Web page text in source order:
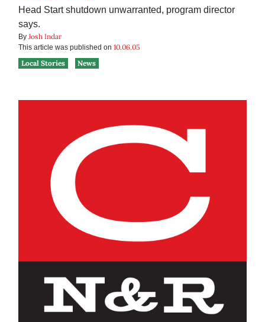
Head Start shutdown unwarranted, program director
says.
By Josh Indar
This article was published on 10.06.05
Local Stories
News